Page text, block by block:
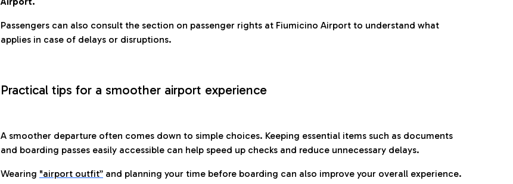
Passengers can also consult the section on passenger rights at Fiumicino Airport to understand what
applies in case of delays or disruptions.
Practical tips for a smoother airport experience
A smoother departure often comes down to simple choices. Keeping essential items such as documents
and boarding passes easily accessible can help speed up checks and reduce unnecessary delays.
Wearing "airport outfit” and planning your time before boarding can also improve your overall experience.